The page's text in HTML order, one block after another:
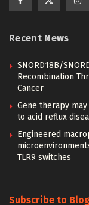
Recent News
SNORD18B/
Recombination
Cancer
Gene therapy
to acid reflux
Engineered
TLR9 switches
Subscribe to